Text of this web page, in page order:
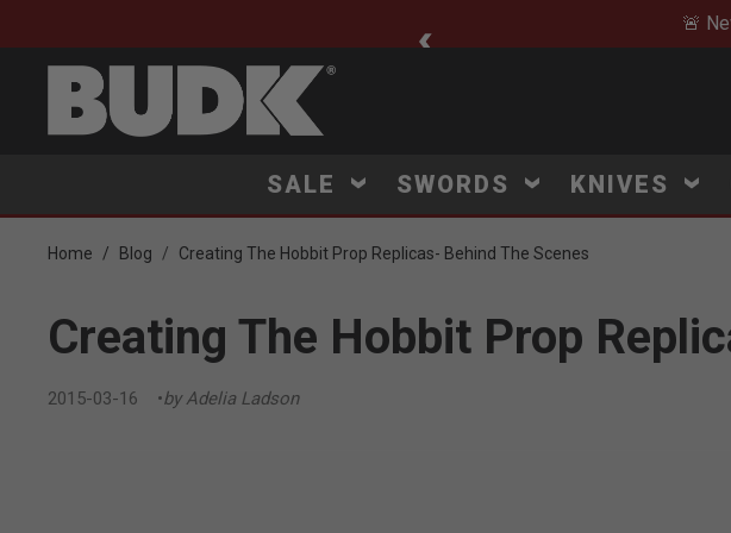
🚨
SALE SWORDS KNIVES
Home Blog Creating The Hobbit Prop Replicas- Behind The Scenes
Creating The Hobbit Prop
2015-03-16 by Adelia Ladson